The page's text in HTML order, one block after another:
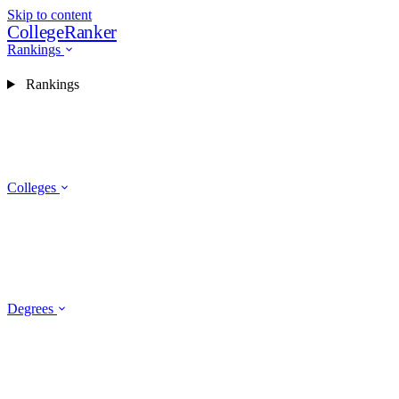
Skip to content
CollegeRanker
Rankings
Colleges
Degrees
Rankings